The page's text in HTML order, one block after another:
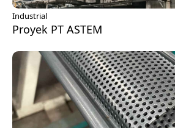
Industrial
Proyek PT ASTEM